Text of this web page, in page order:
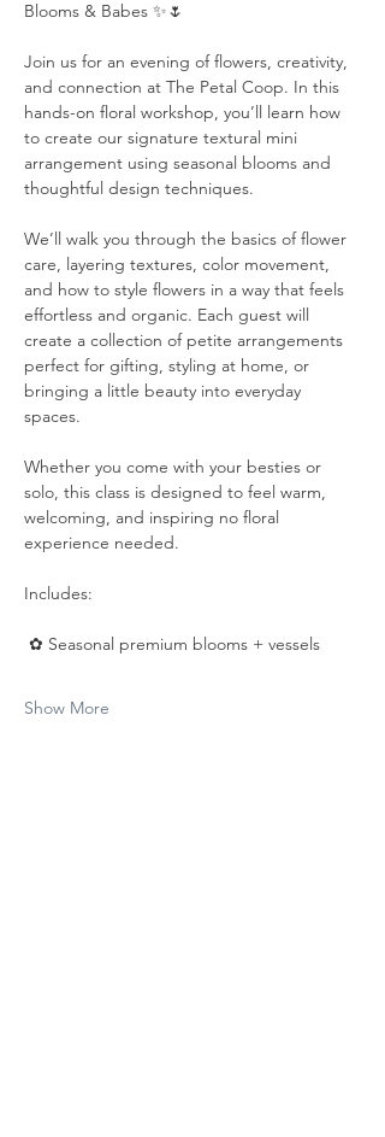
Blooms & Babes ✨🌷
Join us for an evening of flowers, creativity,
and connection at The Petal Coop. In this
hands-on floral workshop, you’ll learn how
to create our signature textural mini
arrangement using seasonal blooms and
thoughtful design techniques.
We’ll walk you through the basics of flower
care, layering textures, color movement,
and how to style flowers in a way that feels
effortless and organic. Each guest will
create a collection of petite arrangements
perfect for gifting, styling at home, or
bringing a little beauty into everyday
spaces.
Whether you come with your besties or
solo, this class is designed to feel warm,
welcoming, and inspiring no floral
experience needed.
Includes:
✿ Seasonal premium blooms + vessels
Show More